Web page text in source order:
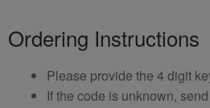
Ordering Instructions
Please provide the 4 digit
If the code is unknown,